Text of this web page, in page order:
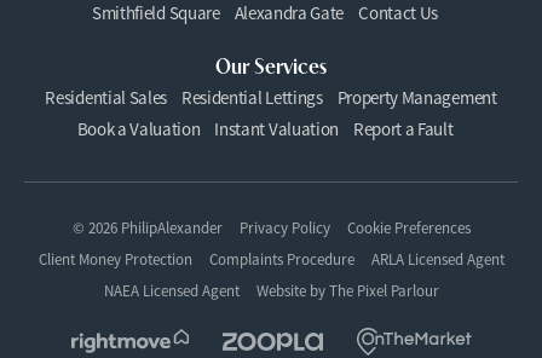
Smithfield Square
Alexandra Gate Contact Us
Our Services
Residential Sales Residential Lettings
Property Management
Book a Valuation
Instant Valuation Report a Fault
© 2026 PhilipAlexander Privacy Policy
Cookie Preferences
Client Money Protection
Complaints Procedure
ARLA Licensed Agent
NAEA Licensed Agent
Website byThe Pixel Parlour